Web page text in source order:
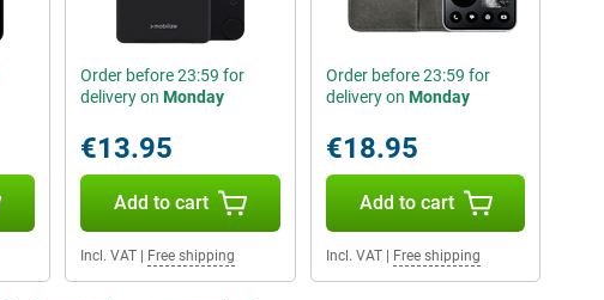
Order before 23:59 for
delivery on Monday
€13.95
Add to cart
Incl. VAT| Free shipping
Order before 23:59 for
delivery on Monday
€18.95
Add to cart
Incl. VAT| Free shipping